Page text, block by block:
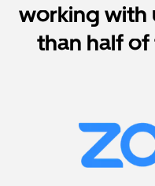
working with
than half